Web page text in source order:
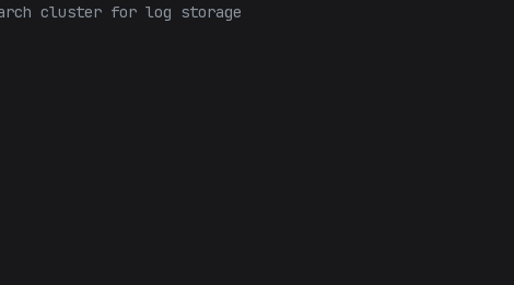
cluster for log storage